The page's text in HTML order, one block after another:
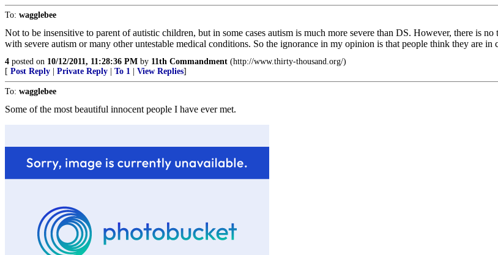
To: wagglebee
Not to be insensitive to parent of autistic children, but in some cases autism is much more severe than DS. However, there is
with severe autism or many other untestable medical conditions. So the ignorance in my opinion is that people think they are in
4 posted on 10/12/2011, 11:28:36 PM by 11th Commandment (http://www.thirty-thousand.org/)
[ Post Reply Private Reply To 1 View Replies]
To: wagglebee
Some of the most beautiful innocent people I have ever met.